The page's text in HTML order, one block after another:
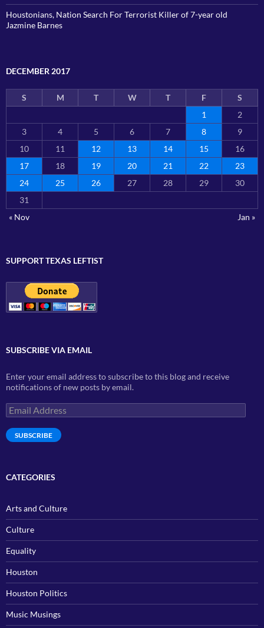
Houstonians, Nation Search For Terrorist Killer of 7-year old
Jazmine Barnes
DECEMBER 2017
S M T W T F
S
1
2
3
4 5 6 7 8
9
10
11 12 13 14 15
16
17
18 19 20 21 22
23
24
25 26 27 28 29
30
31
« Nov
Jan »
SUPPORT TEXAS LEFTIST
SUBSCRIBE VIA EMAIL
Enter your email address to subscribe to this blog and receive
notifications of new posts by email.
Email
Address
SUBSCRIBE
CATEGORIES
Arts and Culture
Culture
Equality
Houston
Houston Politics
Music Musings